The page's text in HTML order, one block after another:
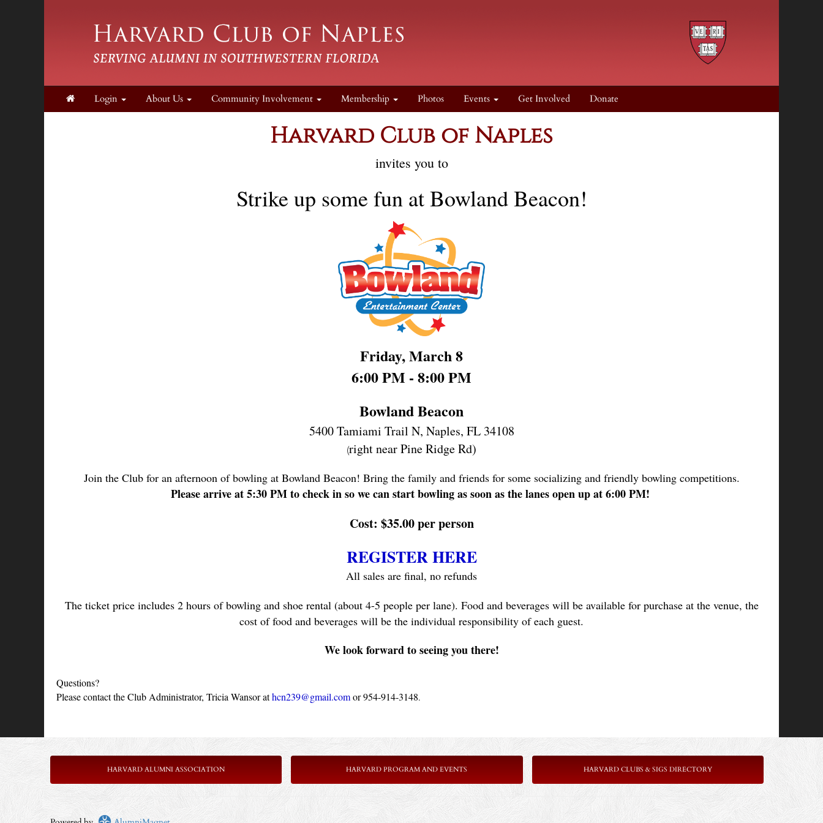
Login About Us Community Involvement Membership Photos Events Get Involved Donate
Harvard Club of Naples
invites you to
Strike up some fun at Bowland Beacon!
Friday, March 8
6:00 PM - 8:00 PM
Bowland Beacon
5400 Tamiami Trail N, Naples, FL 34108
(right near Pine Ridge Rd)
Join the Club for an afternoon of bowling at Bowland Beacon! Bring the family and friends for some socializing and friendly bowling competitions.
Please arrive at 5:30 PM to check in so we can start bowling as soon as the lanes open up at 6:00 PM!
Cost: $35.00 per person
REGISTER HERE
All sales are final, no refunds
The ticket price includes 2 hours of bowling and shoe rental (about 4-5 people per lane). Food and beverages will be available for purchase at the venue, the
cost of food and beverages will be the individual responsibility of each guest.
We look forward to seeing you there!
Questions?
Please contact the Club Administrator, Tricia Wansor at hcn239@gmail.com or 954-914-3148.
HARVARD ALUMNI ASSOCIATION HARVARD PROGRAM AND EVENTS HARVARD CLUBS & SIGS DIRECTORY